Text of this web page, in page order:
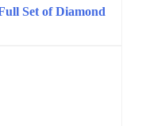
Set of Diamond